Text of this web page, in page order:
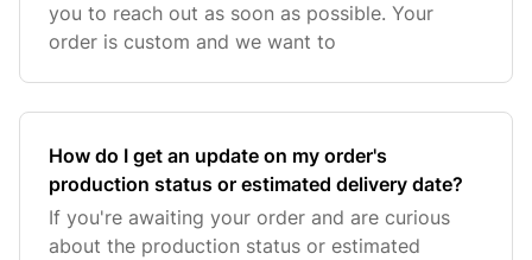
you to reach out as soon as possible. Your
order is custom and we want to
How do I get an update on my order's
production status or estimated delivery date?
If you're awaiting your order and are curious
about the production status or estimated